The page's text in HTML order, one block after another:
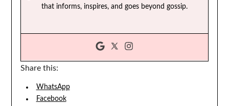
that informs, inspires, and goes beyond gossip.
Share this:
WhatsApp
Facebook